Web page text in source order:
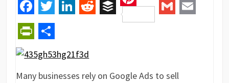
Facebook
Twitter RedditBuffer
Pinterest
PrintFriendly
Share
Many businesses rely on Google Ads to sell